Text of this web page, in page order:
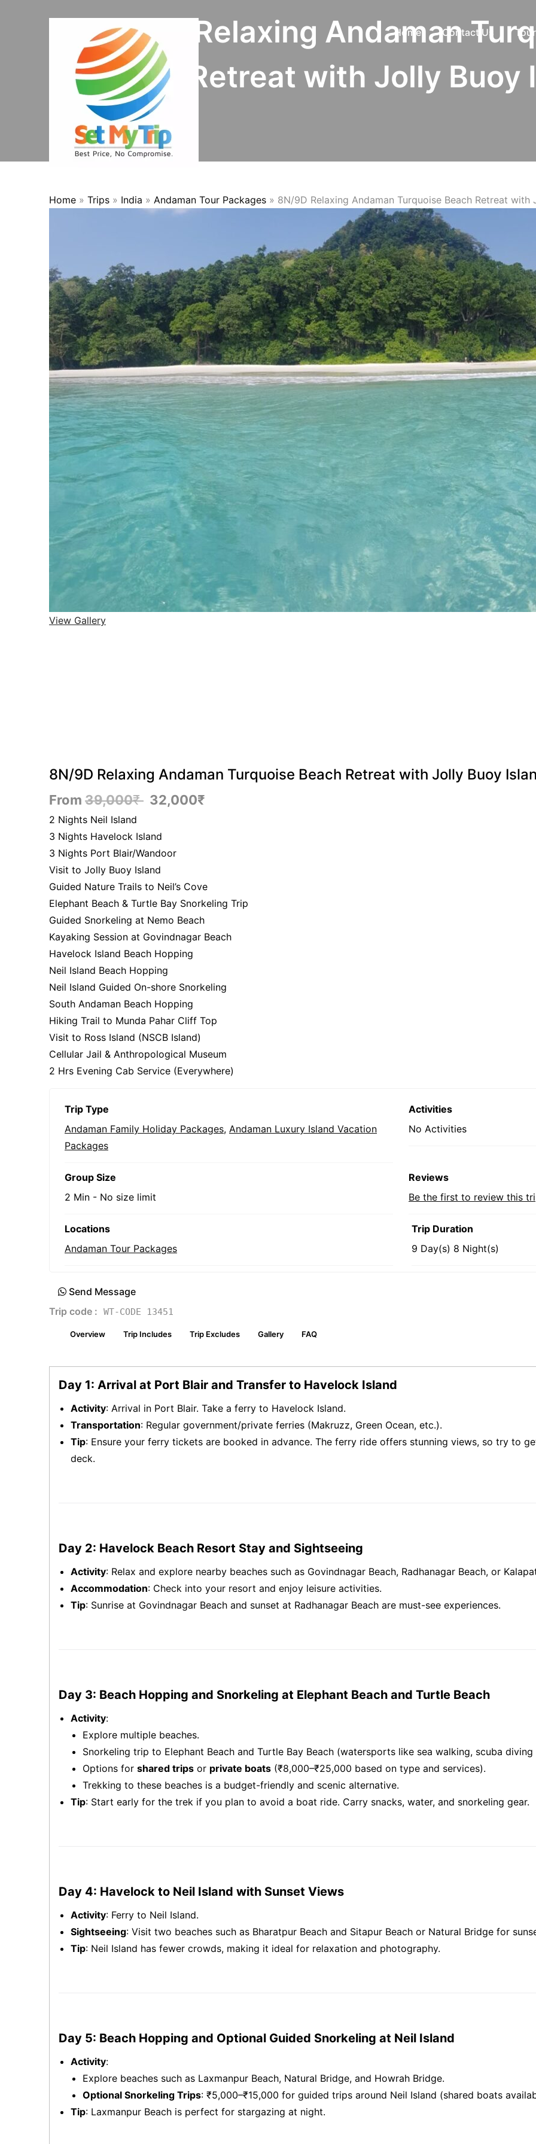
Home Contact Us
8N/9D Relaxing Andaman
Retreat with Jolly Buoy
Home » Trips » India » Andaman Tour Packages » 8N/9D Relaxing Andaman Turquoise Beach Retreat with
View Gallery
8N/9D Relaxing Andaman Turquoise Beach Retreat with Jolly Buoy
From 39,000₹ 32,000₹
2 Nights Neil Island
3 Nights Havelock Island
3 Nights Port Blair/Wandoor
Visit to Jolly Buoy Island
Guided Nature Trails to Neil’s Cove
Elephant Beach & Turtle Bay Snorkeling Trip
Guided Snorkeling at Nemo Beach
Kayaking Session at Govindnagar Beach
Havelock Island Beach Hopping
Neil Island Beach Hopping
Neil Island Guided On-shore Snorkeling
South Andaman Beach Hopping
Hiking Trail to Munda Pahar Cliff Top
Visit to Ross Island (NSCB Island)
Cellular Jail & Anthropological Museum
2 Hrs Evening Cab Service (Everywhere)
Trip Type
Andaman Family Holiday Packages, Andaman Luxury Island Vacation
Packages
Activities
No Activities
Group Size
2 Min - No size limit
Reviews
Be the first to review this
Locations
Andaman Tour Packages
Trip Duration
9 Day(s) 8 Night(s)
Send Message
Trip code :
WT-CODE 13451
Overview Trip Includes Trip Excludes Gallery FAQ
Day 1: Arrival at Port Blair and Transfer to Havelock Island
Activity: Arrival in Port Blair. Take a ferry to Havelock Island.
Transportation: Regular government/private ferries (Makruzz, Green Ocean, etc.).
Tip: Ensure your ferry tickets are booked in advance. The ferry ride offers stunning views, so try to
deck.
Day 2: Havelock Beach Resort Stay and Sightseeing
Activity: Relax and explore nearby beaches such as Govindnagar Beach, Radhanagar Beach, or
Accommodation: Check into your resort and enjoy leisure activities.
Tip: Sunrise at Govindnagar Beach and sunset at Radhanagar Beach are must-see experiences.
Day 3: Beach Hopping and Snorkeling at Elephant Beach and Turtle Beach
Activity:
Explore multiple beaches.
Snorkeling trip to Elephant Beach and Turtle Bay Beach (watersports like sea walking, scuba diving
Options for shared trips or private boats (₹8,000–₹25,000 based on type and services).
Trekking to these beaches is a budget-friendly and scenic alternative.
Tip: Start early for the trek if you plan to avoid a boat ride. Carry snacks, water, and snorkeling gear.
Day 4: Havelock to Neil Island with Sunset Views
Activity: Ferry to Neil Island.
Sightseeing: Visit two beaches such as Bharatpur Beach and Sitapur Beach or Natural Bridge for
Tip: Neil Island has fewer crowds, making it ideal for relaxation and photography.
Day 5: Beach Hopping and Optional Guided Snorkeling at Neil Island
Activity:
Explore beaches such as Laxmanpur Beach, Natural Bridge, and Howrah Bridge.
Optional Snorkeling Trips: ₹5,000–₹15,000 for guided trips around Neil Island (shared boats
Tip: Laxmanpur Beach is perfect for stargazing at night.